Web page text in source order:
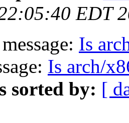
EDT
Is
Is arch/
sorted by: [